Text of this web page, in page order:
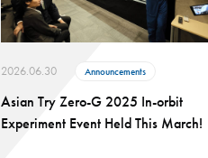
2026.06.30 Announcements
Asian Try Zero-G 2025 In-orbit
Experiment Event Held This March!